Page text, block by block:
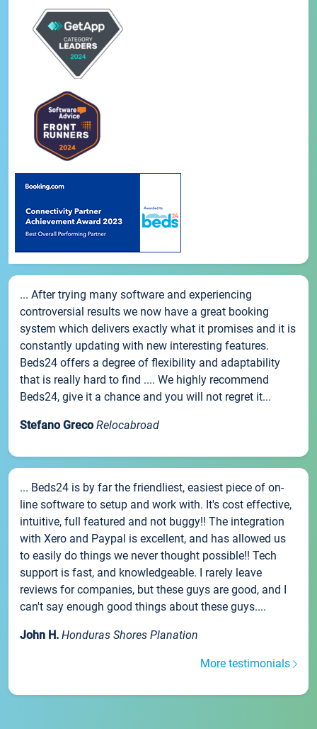
... After trying many software and experiencing
controversial results we now have a great booking
system which delivers exactly what it promises and it is
constantly updating with new interesting features.
Beds24 offers a degree of flexibility and adaptability
that is really hard to find .... We highly recommend
Beds24, give it a chance and you will not regret it...
Stefano Greco Relocabroad
... Beds24 is by far the friendliest, easiest piece of on-
line software to setup and work with. It's cost effective,
intuitive, full featured and not buggy!! The integration
with Xero and Paypal is excellent, and has allowed us
to easily do things we never thought possible!! Tech
support is fast, and knowledgeable. I rarely leave
reviews for companies, but these guys are good, and I
can't say enough good things about these guys....
John H. Honduras Shores Planation
More testimonials